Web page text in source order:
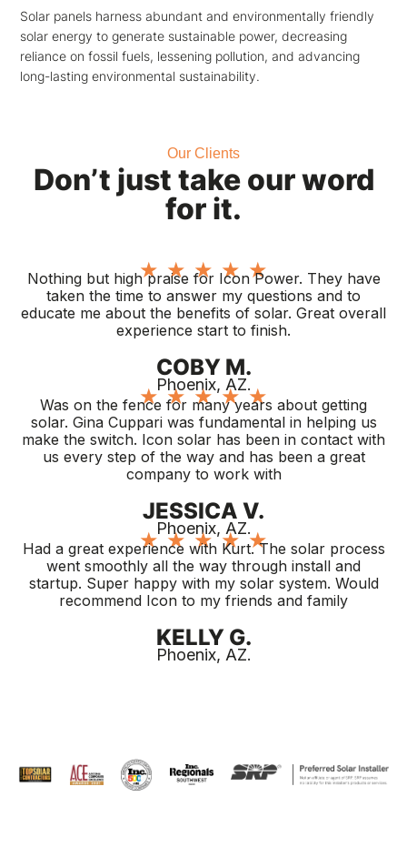
Solar panels harness abundant and environmentally friendly
solar energy to generate sustainable power, decreasing
reliance on fossil fuels, lessening pollution, and advancing
long-lasting environmental sustainability.
Our Clients
Don’t just take our word
for it.
★ ★ ★ ★ ★
Nothing but high praise for Icon Power. They have
taken the time to answer my questions and to
educate me about the benefits of solar. Great overall
experience start to finish.
COBY M.
Phoenix, AZ.
★ ★ ★ ★ ★
Was on the fence for many years about getting
solar. Gina Cuppari was fundamental in helping us
make the switch. Icon solar has been in contact with
us every step of the way and has been a great
company to work with
JESSICA V.
Phoenix, AZ.
★ ★ ★ ★ ★
Had a great experience with Kurt. The solar process
went smoothly all the way through install and
startup. Super happy with my solar system. Would
recommend Icon to my friends and family
KELLY G.
Phoenix, AZ.